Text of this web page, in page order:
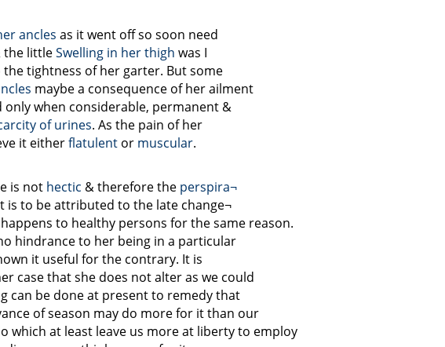
ancles as it went off so soon need
the littleSwelling in herthigh was I
the tightness of her garter. But some
maybe a consequence of her ailment
only when considerable, permanent &
of urines. As the pain of her
it eitherflatulent or muscular.
is not hectic & therefore the perspira¬
is to be attributed to the late change¬
to healthy persons for the same reason.
hindrance to her being in a particular
it useful for the contrary. It is
case that she does not alter as we could
can be done at present to remedy that
of season may do more for it than our
which at least leave us more at liberty to employ